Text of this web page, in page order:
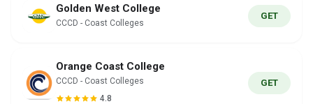
Golden West College
CCCD - Coast Colleges
GET
Orange Coast College
CCCD - Coast Colleges
4.8
GET